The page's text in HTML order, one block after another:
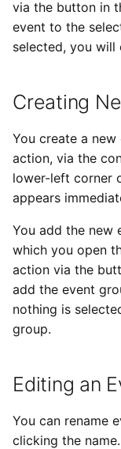
via the button in
event to the
selected, you will
Creating
You create a new
action, via the
lower-left corner
appears
You add the new
which you open
action via the
add the event
nothing is
group.
Editing an
You can rename
clicking the name.